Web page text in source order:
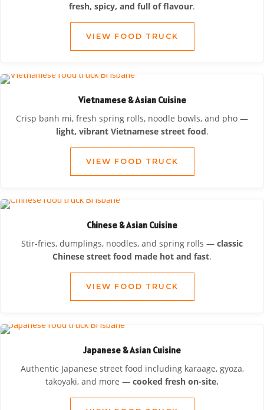
fresh, spicy, and full of flavour.
VIEW FOOD TRUCK
Vietnamese & Asian Cuisine
Crisp banh mi, fresh spring rolls, noodle bowls, and pho —
light, vibrant Vietnamese street food.
VIEW FOOD TRUCK
Chinese & Asian Cuisine
Stir-fries, dumplings, noodles, and spring rolls — classic
Chinese street food made hot and fast.
VIEW FOOD TRUCK
Japanese & Asian Cuisine
Authentic Japanese street food including karaage, gyoza,
takoyaki, and more — cooked fresh on-site.